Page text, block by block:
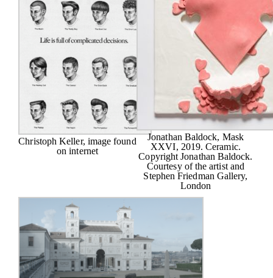
Christoph Keller, image found
on internet
Jonathan Baldock, Mask
XXVI, 2019. Ceramic.
Copyright Jonathan Baldock.
Courtesy of the artist and
Stephen Friedman Gallery,
London